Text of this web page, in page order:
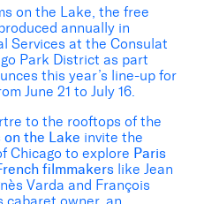
on the Lake, the free
annually in
Services at the Consulat
Park District as part
this year’s line-up for
June 21 to July 16.
to the rooftops of the
on the Lake invite the
Chicago to explore Paris
filmmakers like Jean
Varda and François